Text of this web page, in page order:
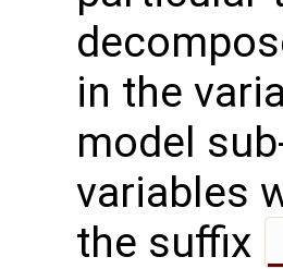
in the
model
variables
the suffix